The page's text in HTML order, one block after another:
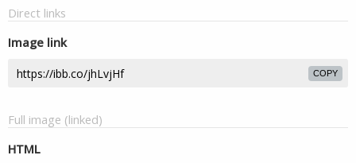
Direct links
Image link
COPY
Full image (linked)
HTML